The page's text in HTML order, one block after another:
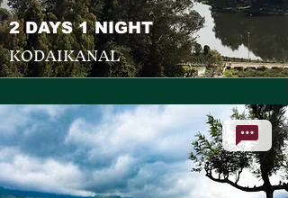
2 DAYS 1 NIGHT
KODAIKANAL